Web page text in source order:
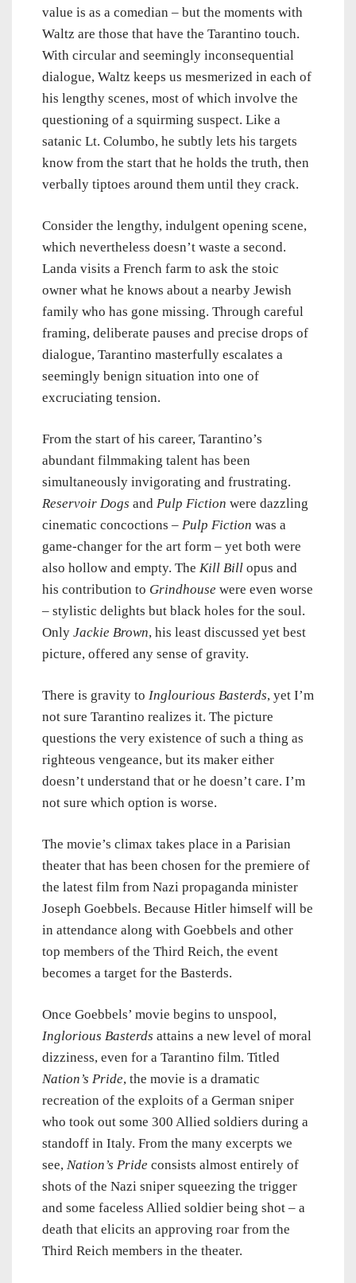
value is as a comedian – but the moments with
Waltz are those that have the Tarantino touch.
With circular and seemingly inconsequential
dialogue, Waltz keeps us mesmerized in each of
his lengthy scenes, most of which involve the
questioning of a squirming suspect. Like a
satanic Lt. Columbo, he subtly lets his targets
know from the start that he holds the truth, then
verbally tiptoes around them until they crack.
Consider the lengthy, indulgent opening scene,
which nevertheless doesn’t waste a second.
Landa visits a French farm to ask the stoic
owner what he knows about a nearby Jewish
family who has gone missing. Through careful
framing, deliberate pauses and precise drops of
dialogue, Tarantino masterfully escalates a
seemingly benign situation into one of
excruciating tension.
From the start of his career, Tarantino’s
abundant filmmaking talent has been
simultaneously invigorating and frustrating.
Reservoir Dogs and Pulp Fiction were dazzling
cinematic concoctions – Pulp Fiction was a
game-changer for the art form – yet both were
also hollow and empty. The Kill Bill opus and
his contribution to Grindhouse were even worse
– stylistic delights but black holes for the soul.
Only Jackie Brown, his least discussed yet best
picture, offered any sense of gravity.
There is gravity to Inglourious Basterds, yet I’m
not sure Tarantino realizes it. The picture
questions the very existence of such a thing as
righteous vengeance, but its maker either
doesn’t understand that or he doesn’t care. I’m
not sure which option is worse.
The movie’s climax takes place in a Parisian
theater that has been chosen for the premiere of
the latest film from Nazi propaganda minister
Joseph Goebbels. Because Hitler himself will be
in attendance along with Goebbels and other
top members of the Third Reich, the event
becomes a target for the Basterds.
Once Goebbels’ movie begins to unspool,
Inglorious Basterds attains a new level of moral
dizziness, even for a Tarantino film. Titled
Nation’s Pride, the movie is a dramatic
recreation of the exploits of a German sniper
who took out some 300 Allied soldiers during a
standoff in Italy. From the many excerpts we
see, Nation’s Pride consists almost entirely of
shots of the Nazi sniper squeezing the trigger
and some faceless Allied soldier being shot – a
death that elicits an approving roar from the
Third Reich members in the theater.